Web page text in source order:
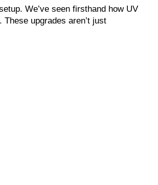
We’ve seen firsthand how UV
upgrades aren’t just